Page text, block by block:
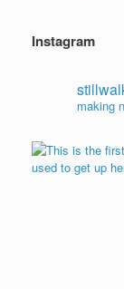
Instagram
making